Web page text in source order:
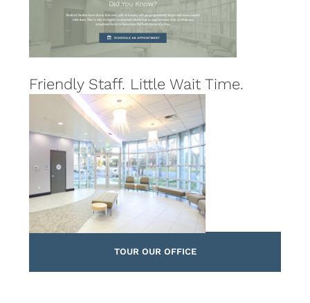
Friendly Staff. Little Wait Time.
TOUR OUR OFFICE